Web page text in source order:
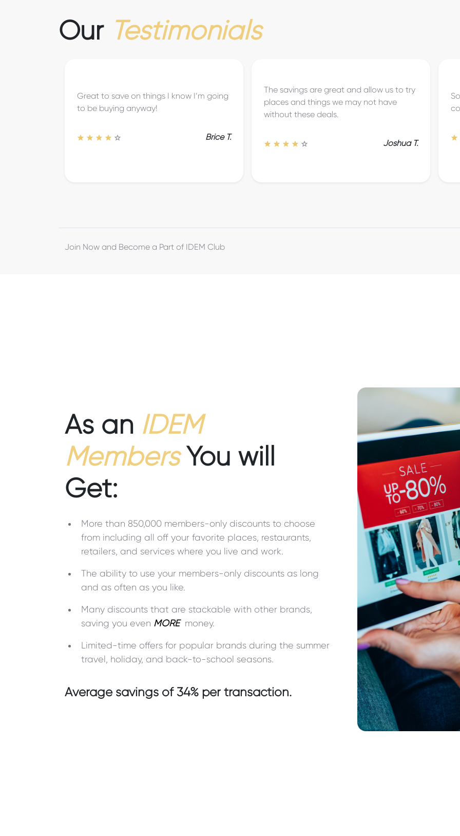
Our Testimonials
places and things we may not have
without these deals.
Joshua T.
So easy to search for discounts and
coupons. Very user-friendly!
to
Join Now and Become a Part of IDEM Club
As an IDEM
MembersYou will
Get:
More than 850,000 members-only discounts to choose
from including all off your favorite places, restaurants,
retailers, and services where you live and work.
The ability to use your members-only discounts as long
and as often as you like.
Many discounts that are stackable with other brands,
saving you even MORE money.
Limited-time offers for popular brands during the summer
travel, holiday, and back-to-school seasons.
Average savings of 34% per transaction.